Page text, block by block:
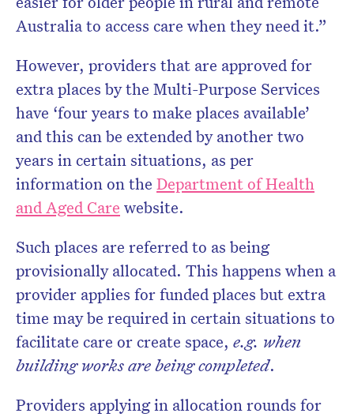
Australia to access care when they need it.”
However, providers that are approved for
extra places by the Multi-Purpose Services
have ‘four years to make places available’
and this can be extended by another two
years in certain situations, as per
information on the Department of Health
and Aged Care website.
Such places are referred to as being
provisionally allocated. This happens when a
provider applies for funded places but extra
time may be required in certain situations to
facilitate care or create space, e.g. when
building works are being completed.
Providers applying in allocation rounds for